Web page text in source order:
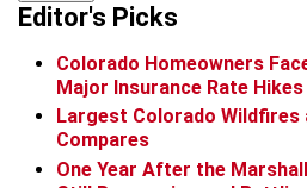
Editor's Picks
Colorado Homeowners
Major Insurance Rate Hikes
Largest Colorado Wildfires
Compares
One Year After the